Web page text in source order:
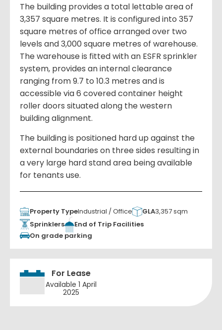
The building provides a total lettable area of
3,357 square metres. It is configured into 357
square metres of office arranged over two
levels and 3,000 square metres of warehouse.
The warehouse is fitted with an ESFR sprinkler
system, provides an internal clearance
ranging from 9.7 to 10.3 metres and is
accessible via 6 covered container height
roller doors situated along the western
building alignment.
The building is positioned hard up against the
external boundaries on three sides resulting in
a very large hard stand area being available
for tenants use.
Property TypeIndustrial / Office GLA3,357 sqm
Sprinklers
End of Trip Facilities
On grade parking
For Lease
Available 1 April
2025